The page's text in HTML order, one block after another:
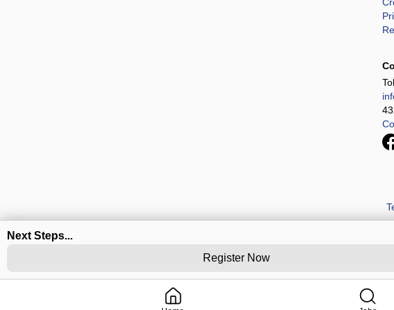
Next Steps...
Register Now